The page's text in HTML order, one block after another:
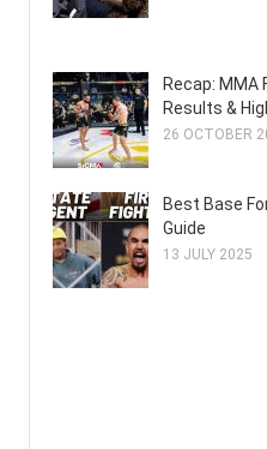
Recap: MMA
Results &
26 OCTOBER
Best Base
Guide
13 JULY 2025